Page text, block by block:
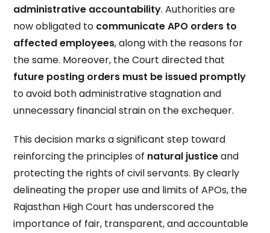
administrative accountability. Authorities are
now obligated to communicate APO orders to
affected employees, along with the reasons for
the same. Moreover, the Court directed that
future posting orders must be issued promptly
to avoid both administrative stagnation and
unnecessary financial strain on the exchequer.
This decision marks a significant step toward
reinforcing the principles of natural justiceand
protecting the rights of civil servants. By clearly
delineating the proper use and limits of APOs, the
Rajasthan High Court has underscored the
importance of fair, transparent, and accountable